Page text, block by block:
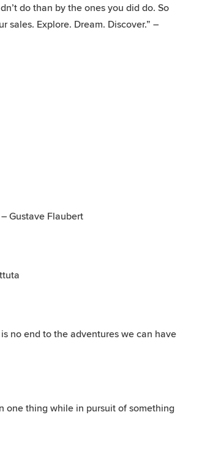
do than by the ones you did do. So
Explore. Dream. Discover.” –
Gustave Flaubert
no end to the adventures we can have
one thing while in pursuit of something